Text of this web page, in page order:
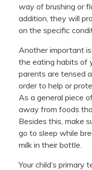
way of brushing or
addition, they will
on the specific
Another important
the eating habits of
parents are tensed
order to help or
As a general piece
away from foods
Besides this, make
go to sleep while
milk in their bottle.
Your child’s primary